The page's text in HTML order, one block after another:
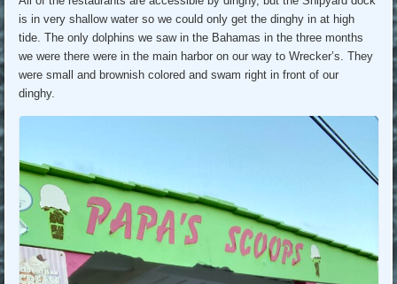
is in very shallow water so we could only get the dinghy in at high
tide. The only dolphins we saw in the Bahamas in the three months
we were there were in the main harbor on our way to Wrecker’s. They
were small and brownish colored and swam right in front of our
dinghy.